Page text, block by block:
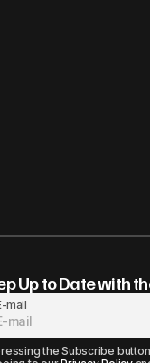
Up to Date with
mail
the Subscribe